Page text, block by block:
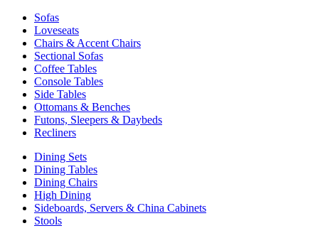
Sofas
Loveseats
Chairs & Accent Chairs
Sectional Sofas
Coffee Tables
Console Tables
Side Tables
Ottomans & Benches
Futons, Sleepers & Daybeds
Recliners
Dining Sets
Dining Tables
Dining Chairs
High Dining
Sideboards, Servers & China Cabinets
Stools